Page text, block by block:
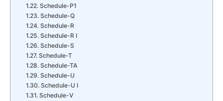
Schedule-P1
Schedule-Q
Schedule-R
Schedule-R I
Schedule-S
Schedule-T
Schedule-TA
Schedule-U
Schedule-U I
Schedule-V